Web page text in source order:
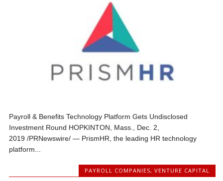
Payroll & Benefits Technology Platform Gets Undisclosed
Investment Round HOPKINTON, Mass., Dec. 2,
2019 /PRNewswire/ — PrismHR, the leading HR technology
platform...
PAYROLL COMPANIES, VENTURE CAPITAL